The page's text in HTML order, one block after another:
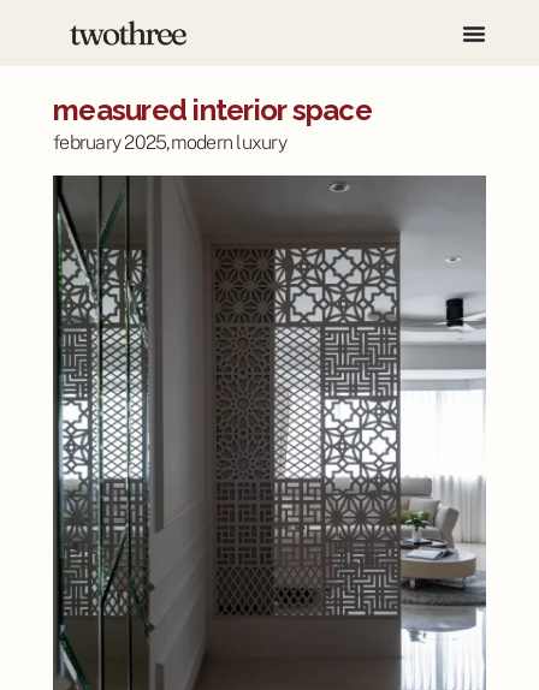
measured interior space
february 2025,modern luxury